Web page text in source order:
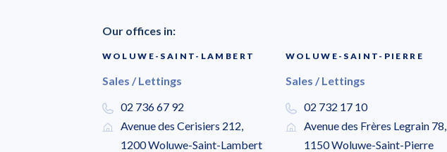
Our offices in:
WOLUWE-SAINT-LAMBERT
Sales / Lettings
02 736 67 92
Avenue des Cerisiers 212,
1200 Woluwe-Saint-Lambert
WOLUWE-SAINT-PIERRE
Sales / Lettings
02 732 17 10
Avenue des Frères Legrain 78,
1150 Woluwe-Saint-Pierre